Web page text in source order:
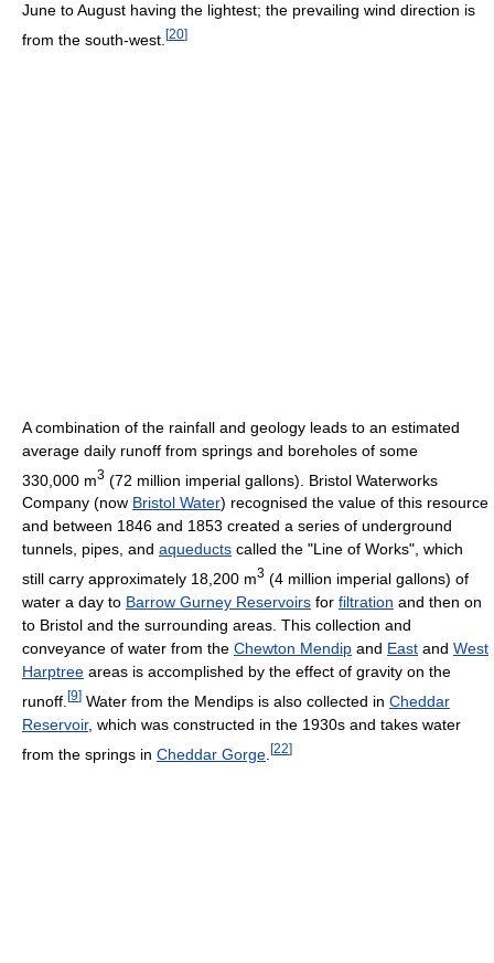
June to August having the lightest; the prevailing wind direction is
from the south-west. [20]
A combination of the rainfall and geology leads to an estimated
average daily runoff from springs and boreholes of some
330,000 m3 (72 million imperial gallons). Bristol Waterworks
Company (now Bristol Water) recognised the value of this resource
and between 1846 and 1853 created a series of underground
tunnels, pipes, and aqueducts called the "Line of Works", which
still carry approximately 18,200 m3 (4 million imperial gallons) of
water a day to Barrow Gurney Reservoirs for filtration and then on
to Bristol and the surrounding areas. This collection and
conveyance of water from the Chewton Mendip and East and West
Harptree areas is accomplished by the effect of gravity on the
runoff. [9] Water from the Mendips is also collected in Cheddar
Reservoir, which was constructed in the 1930s and takes water
from the springs in Cheddar Gorge [22]